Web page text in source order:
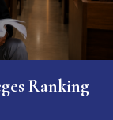
Ranking